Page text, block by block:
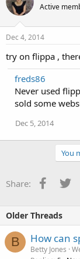
Active
Dec 4, 2014
try on flippa ,
freds86
Never used
sold some
Dec 5, 2014
You
Share:
Older Threads
B How can
Betty Jones